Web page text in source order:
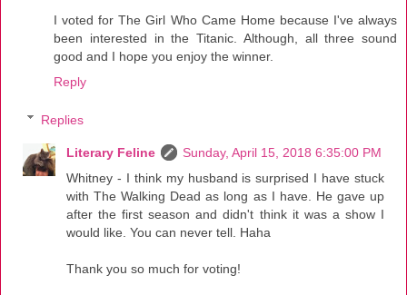
I voted for The Girl Who Came Home because I've always
been interested in the Titanic. Although, all three sound
good and I hope you enjoy the winner.
Reply
Replies
Literary Feline
Sunday, April 15, 2018 6:35:00 PM
Whitney - I think my husband is surprised I have stuck
with The Walking Dead as long as I have. He gave up
after the first season and didn't think it was a show I
would like. You can never tell. Haha
Thank you so much for voting!